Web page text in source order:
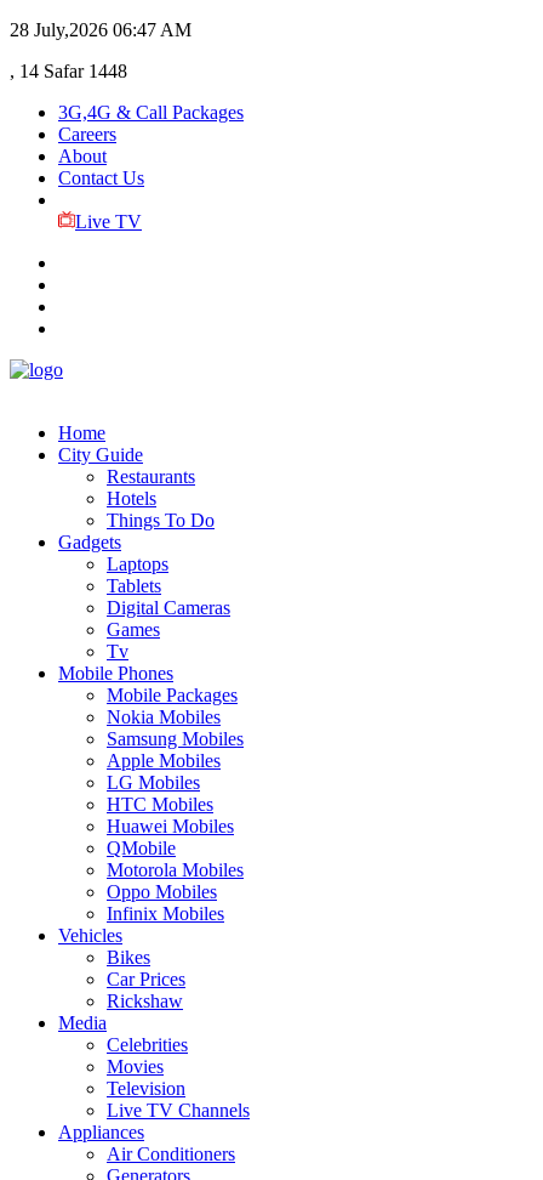
28 July,2026 06:47 AM
, 14 Safar 1448
3G,4G & Call Packages
Careers
About
Contact Us
Live TV
Home
City Guide
Restaurants
Hotels
Things To Do
Gadgets
Laptops
Tablets
Digital Cameras
Games
Tv
Mobile Phones
Mobile Packages
Nokia Mobiles
Samsung Mobiles
Apple Mobiles
LG Mobiles
HTC Mobiles
Huawei Mobiles
QMobile
Motorola Mobiles
Oppo Mobiles
Infinix Mobiles
Vehicles
Bikes
Car Prices
Rickshaw
Media
Celebrities
Movies
Television
Live TV Channels
Appliances
Air Conditioners
Generators